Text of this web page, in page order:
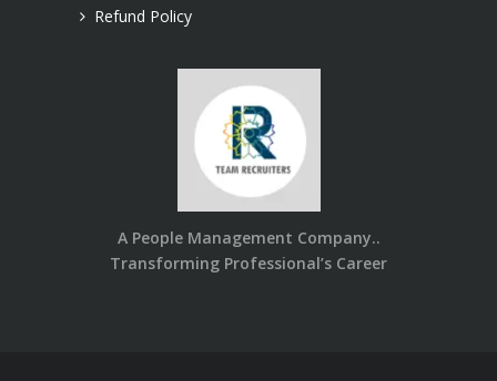
Refund Policy
A People Management Company..
Transforming Professional’s Career